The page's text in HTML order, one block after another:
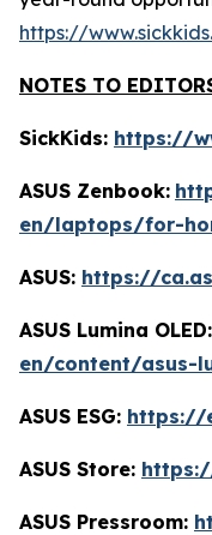
https://
NOTES TO
SickKids: https://
ASUS Zenbook:
en/laptops/for-
ASUS: https://
ASUS Lumina OLED:
en/content/asus-
ASUS ESG: https://
ASUS Store:
ASUS Pressroom: